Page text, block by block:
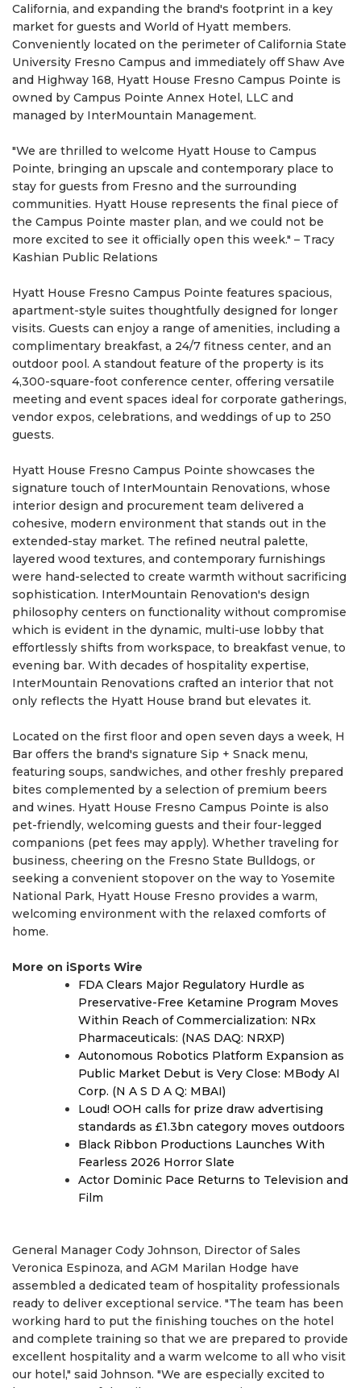
California, and expanding the brand's footprint in a key
market for guests and World of Hyatt members.
Conveniently located on the perimeter of California State
University Fresno Campus and immediately off Shaw Ave
and Highway 168, Hyatt House Fresno Campus Pointe is
owned by Campus Pointe Annex Hotel, LLC and
managed by InterMountain Management.
"We are thrilled to welcome Hyatt House to Campus
Pointe, bringing an upscale and contemporary place to
stay for guests from Fresno and the surrounding
communities. Hyatt House represents the final piece of
the Campus Pointe master plan, and we could not be
more excited to see it officially open this week." – Tracy
Kashian Public Relations
Hyatt House Fresno Campus Pointe features spacious,
apartment-style suites thoughtfully designed for longer
visits. Guests can enjoy a range of amenities, including a
complimentary breakfast, a 24/7 fitness center, and an
outdoor pool. A standout feature of the property is its
4,300-square-foot conference center, offering versatile
meeting and event spaces ideal for corporate gatherings,
vendor expos, celebrations, and weddings of up to 250
guests.
Hyatt House Fresno Campus Pointe showcases the
signature touch of InterMountain Renovations, whose
interior design and procurement team delivered a
cohesive, modern environment that stands out in the
extended-stay market. The refined neutral palette,
layered wood textures, and contemporary furnishings
were hand-selected to create warmth without sacrificing
sophistication. InterMountain Renovation's design
philosophy centers on functionality without compromise
which is evident in the dynamic, multi-use lobby that
effortlessly shifts from workspace, to breakfast venue, to
evening bar. With decades of hospitality expertise,
InterMountain Renovations crafted an interior that not
only reflects the Hyatt House brand but elevates it.
Located on the first floor and open seven days a week, H
Bar offers the brand's signature Sip + Snack menu,
featuring soups, sandwiches, and other freshly prepared
bites complemented by a selection of premium beers
and wines. Hyatt House Fresno Campus Pointe is also
pet-friendly, welcoming guests and their four-legged
companions (pet fees may apply). Whether traveling for
business, cheering on the Fresno State Bulldogs, or
seeking a convenient stopover on the way to Yosemite
National Park, Hyatt House Fresno provides a warm,
welcoming environment with the relaxed comforts of
home.
More on iSports Wire
FDA Clears Major Regulatory Hurdle as
Preservative-Free Ketamine Program Moves
Within Reach of Commercialization: NRx
Pharmaceuticals: (NAS DAQ: NRXP)
Autonomous Robotics Platform Expansion as
Public Market Debut is Very Close: MBody AI
Corp. (N A S D A Q: MBAI)
Loud! OOH calls for prize draw advertising
standards as £1.3bn category moves outdoors
Black Ribbon Productions Launches With
Fearless 2026 Horror Slate
Actor Dominic Pace Returns to Television and
Film
General Manager Cody Johnson, Director of Sales
Veronica Espinoza, and AGM Marilan Hodge have
assembled a dedicated team of hospitality professionals
ready to deliver exceptional service. "The team has been
working hard to put the finishing touches on the hotel
and complete training so that we are prepared to provide
excellent hospitality and a warm welcome to all who visit
our hotel," said Johnson. "We are especially excited to